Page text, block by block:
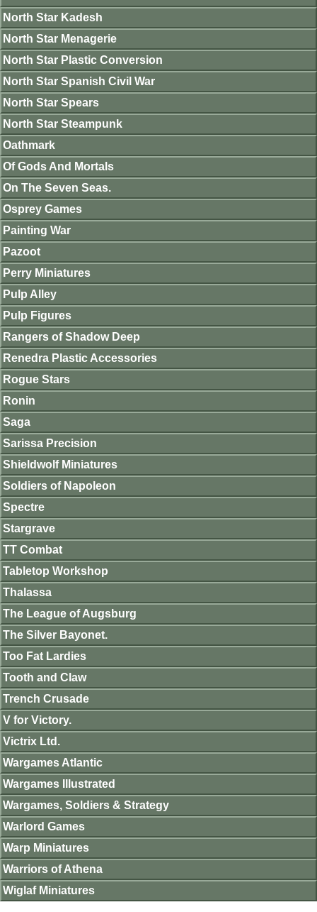
North Star Kadesh
North Star Menagerie
North Star Plastic Conversion
North Star Spanish Civil War
North Star Spears
North Star Steampunk
Oathmark
Of Gods And Mortals
On The Seven Seas.
Osprey Games
Painting War
Pazoot
Perry Miniatures
Pulp Alley
Pulp Figures
Rangers of Shadow Deep
Renedra Plastic Accessories
Rogue Stars
Ronin
Saga
Sarissa Precision
Shieldwolf Miniatures
Soldiers of Napoleon
Spectre
Stargrave
TT Combat
Tabletop Workshop
Thalassa
The League of Augsburg
The Silver Bayonet.
Too Fat Lardies
Tooth and Claw
Trench Crusade
V for Victory.
Victrix Ltd.
Wargames Atlantic
Wargames Illustrated
Wargames, Soldiers & Strategy
Warlord Games
Warp Miniatures
Warriors of Athena
Wiglaf Miniatures